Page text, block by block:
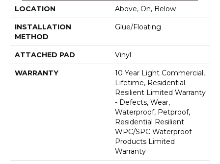
LOCATION Above, On, Below
INSTALLATION
METHOD
Glue/Floating
ATTACHED PAD Vinyl
WARRANTY
10 Year Light Commercial,
Lifetime, Residential
Resilient Limited Warranty
- Defects, Wear,
Waterproof, Petproof,
Residential Resilient
WPC/SPC Waterproof
Products Limited
Warranty